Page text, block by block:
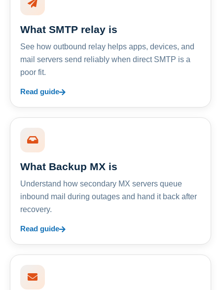
What SMTP relay is
See how outbound relay helps apps, devices, and
mail servers send reliably when direct SMTP is a
poor fit.
Read guide
What Backup MX is
Understand how secondary MX servers queue
inbound mail during outages and hand it back after
recovery.
Read guide